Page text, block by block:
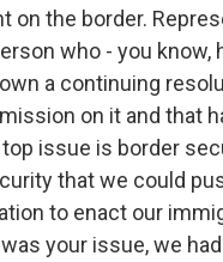
on the border.
who - you know,
a continuing
on it and that
issue is border
that we could
to enact our
your issue, we